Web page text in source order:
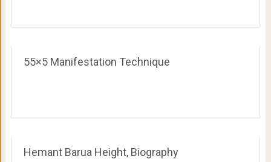
55×5 Manifestation Technique
Hemant Barua Height, Biography